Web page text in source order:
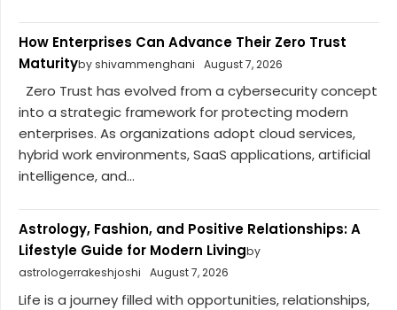
How Enterprises Can Advance Their Zero Trust
Maturityby shivammenghani August 7, 2026
Zero Trust has evolved from a cybersecurity concept
into a strategic framework for protecting modern
enterprises. As organizations adopt cloud services,
hybrid work environments, SaaS applications, artificial
intelligence, and...
Astrology, Fashion, and Positive Relationships: A
Lifestyle Guide for Modern Livingby
astrologerrakeshjoshi
August 7, 2026
Life is a journey filled with opportunities, relationships,